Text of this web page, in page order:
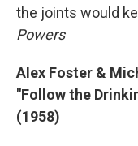
the joints would
Powers
Alex Foster &
"Follow the
(1958)